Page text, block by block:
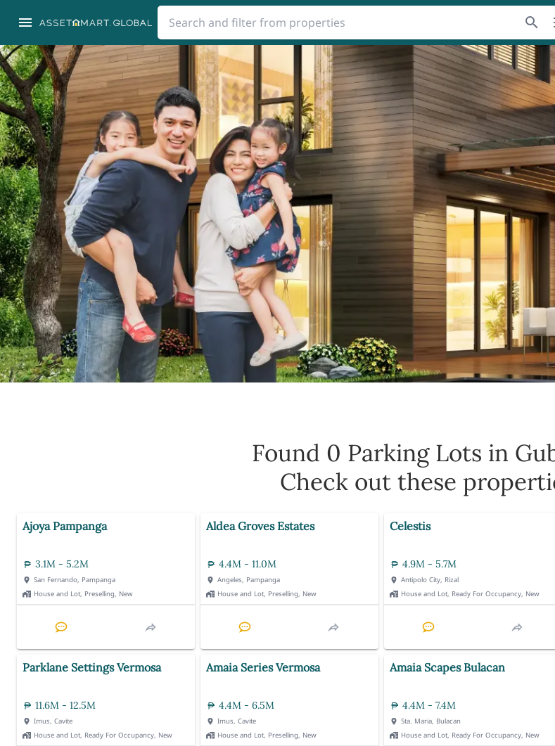
Found 0 Parking Lots in
Check out these
Ajoya Pampanga
3.1M - 5.2M
San Fernando, Pampanga
House and Lot, Preselling, New
Aldea Groves Estates
4.4M - 11.0M
Angeles, Pampanga
House and Lot, Preselling, New
Celestis
4.9M - 5.7M
Antipolo City, Rizal
House and Lot, Ready For Occupancy, New
Parklane Settings Vermosa
11.6M - 12.5M
Imus, Cavite
House and Lot, Ready For Occupancy, New
Amaia Series Vermosa
4.4M - 6.5M
Imus, Cavite
House and Lot, Preselling, New
Amaia Scapes Bulacan
4.4M - 7.4M
Sta. Maria, Bulacan
House and Lot, Ready For Occupancy, New